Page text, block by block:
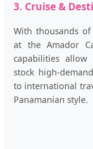
3. Cruise &
With thousands
at the Amador
capabilities
stock high-
to international
Panamanian style.